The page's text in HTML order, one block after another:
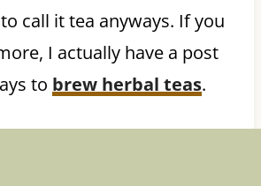
call it tea anyways. If you
I actually have a post
to brew herbal teas.